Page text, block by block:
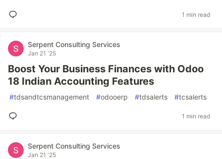
1 min read
Serpent Consulting Services
Jan 21 '25
Boost Your Business Finances with Odoo
18 Indian Accounting Features
#tdsandtcsmanagement #odooerp #tdsalerts #tcsalerts
1 min read
Serpent Consulting Services
Jan 21 '25